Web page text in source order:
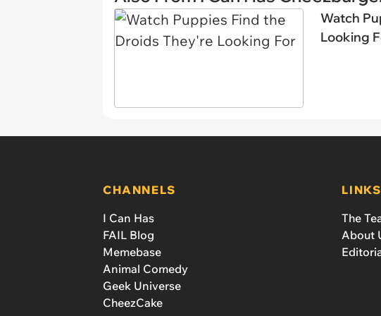
Watch
Looking
CHANNELS
I Can Has
FAIL Blog
Memebase
Animal Comedy
Geek Universe
CheezCake
LINKS
The
About